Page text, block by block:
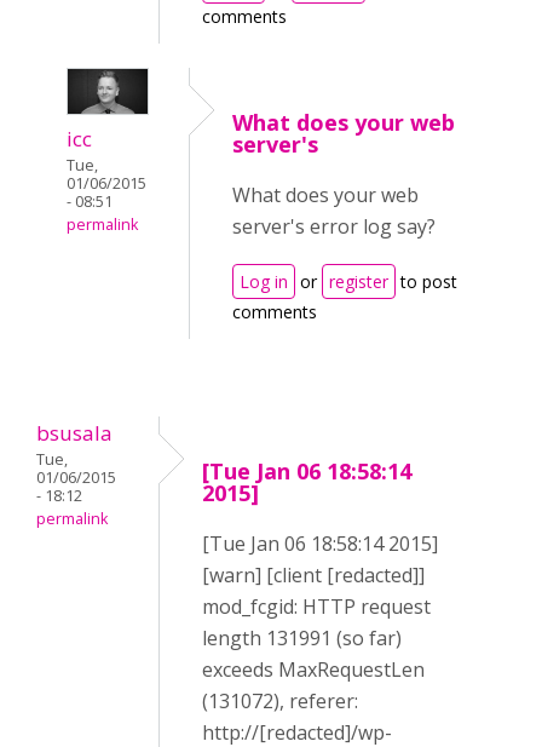
comments
icc
Tue,
01/06/2015
- 08:51
permalink
What does your web
server's
What does your web
server's error log say?
Log in or register to post
comments
bsusala
Tue,
01/06/2015
- 18:12
permalink
[Tue Jan 06 18:58:14
2015]
[Tue Jan 06 18:58:14 2015]
[warn] [client [redacted]]
mod_fcgid: HTTP request
length 131991 (so far)
exceeds MaxRequestLen
(131072), referer:
http://[redacted]/wp-